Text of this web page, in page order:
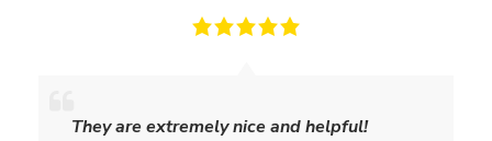
They are extremely nice and helpful!
i